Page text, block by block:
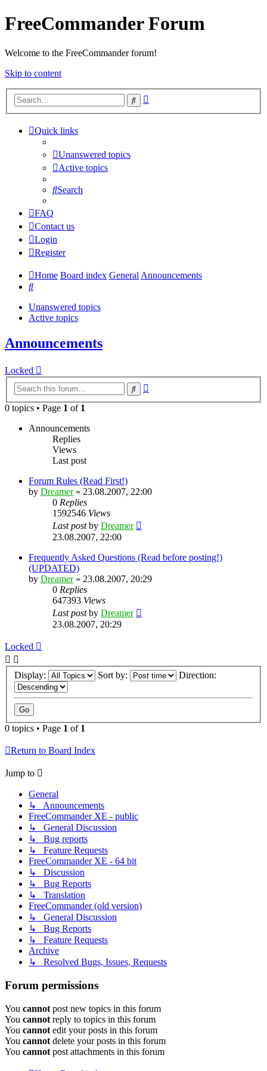
FreeCommander Forum
Welcome to the FreeCommander forum!
Skip to content
Search
Quick links
Unanswered topics
Active topics
Search
FAQ
Contact us
Login
Register
Home Board index GeneralAnnouncements
Search
Unanswered topics
Active topics
Announcements
Locked
Search
0 topics • Page 1 of 1
Announcements
Replies
Views
Last post
Forum Rules (Read First!)
by Dreamer» 23.08.2007, 22:00
0 Replies
1592546 Views
Last postby Dreamer
23.08.2007, 22:00
Frequently Asked Questions (Read before posting!)
(UPDATED)
by Dreamer» 23.08.2007, 20:29
0 Replies
647393 Views
Last postby Dreamer
23.08.2007, 20:29
Locked
Display: Sort by: Direction:
0 topics • Page 1 of 1
Return to Board Index
Jump to
General
↳ Announcements
FreeCommander XE - public
↳ General Discussion
↳ Bug reports
↳ Feature Requests
FreeCommander XE - 64 bit
↳ Discussion
↳ Bug Reports
↳ Translation
FreeCommander (old version)
↳ General Discussion
↳ Bug Reports
↳ Feature Requests
Archive
↳ Resolved Bugs, Issues, Requests
Forum permissions
You cannot post new topics in this forum
You cannot reply to topics in this forum
You cannot edit your posts in this forum
You cannot delete your posts in this forum
You cannot post attachments in this forum